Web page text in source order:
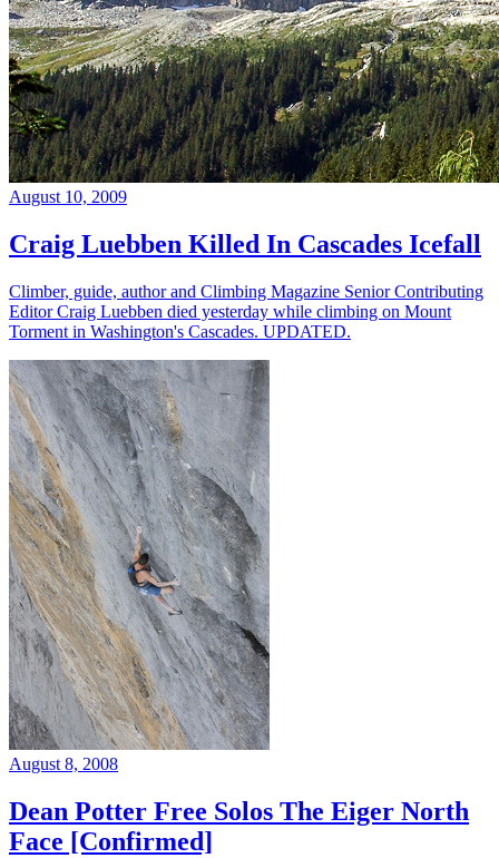
August 10, 2009
Craig Luebben Killed In Cascades Icefall
Climber, guide, author and Climbing Magazine Senior Contributing
Editor Craig Luebben died yesterday while climbing on Mount
Torment in Washington's Cascades. UPDATED.
August 8, 2008
Dean Potter Free Solos The Eiger North
Face [Confirmed]